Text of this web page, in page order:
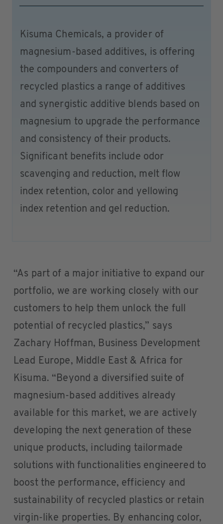
Kisuma Chemicals, a provider of
magnesium-based additives, is offering
the compounders and converters of
recycled plastics a range of additives
and synergistic additive blends based on
magnesium to upgrade the performance
and consistency of their products.
Significant benefits include odor
scavenging and reduction, melt flow
index retention, color and yellowing
index retention and gel reduction.
“As part of a major initiative to expand our
portfolio, we are working closely with our
customers to help them unlock the full
potential of recycled plastics,” says
Zachary Hoffman, Business Development
Lead Europe, Middle East & Africa for
Kisuma. “Beyond a diversified suite of
magnesium-based additives already
available for this market, we are actively
developing the next generation of these
unique products, including tailormade
solutions with functionalities engineered to
boost the performance, efficiency and
sustainability of recycled plastics or retain
virgin-like properties. By enhancing color,